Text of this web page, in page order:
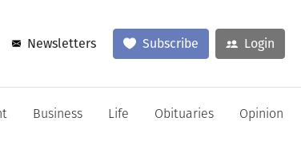
Newsletters Subscribe Login
Business Life Obituaries Opinion